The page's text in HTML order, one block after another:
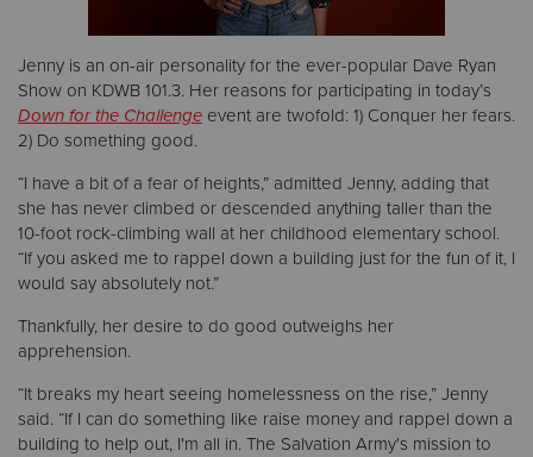
Donate
Jenny is an on-air personality for the ever-popular Dave Ryan
Show on KDWB 101.3. Her reasons for participating in today’s
Down for the Challenge event are twofold: 1) Conquer her fears.
2) Do something good.
“I have a bit of a fear of heights,” admitted Jenny, adding that
she has never climbed or descended anything taller than the
10-foot rock-climbing wall at her childhood elementary school.
“If you asked me to rappel down a building just for the fun of it, I
would say absolutely not.”
Thankfully, her desire to do good outweighs her
apprehension.
“It breaks my heart seeing homelessness on the rise,” Jenny
said. “If I can do something like raise money and rappel down a
building to help out, I'm all in. The Salvation Army's mission to